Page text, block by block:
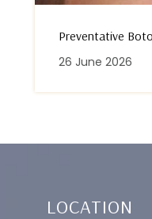
Preventative
26 June 2026
LOCATION